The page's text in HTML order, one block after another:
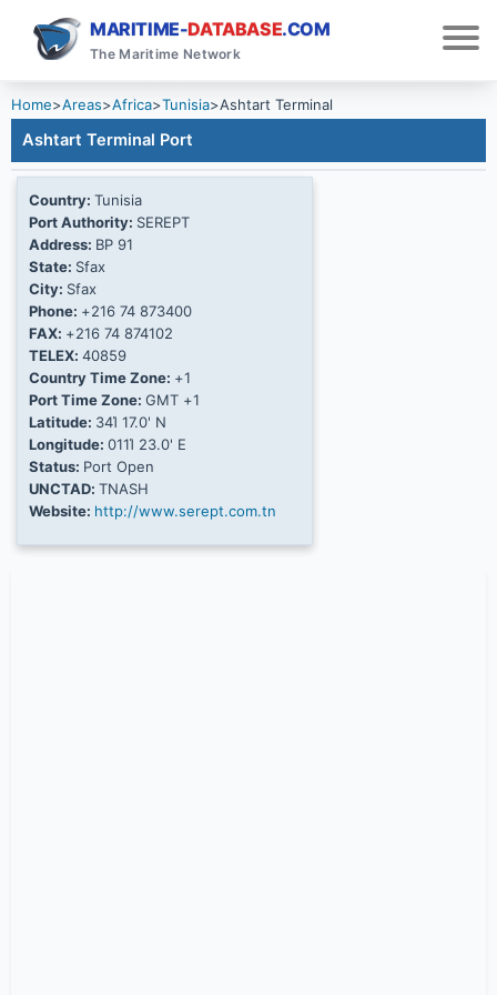
MARITIME-DATABASE.COM
The Maritime Network
Home>Areas>Africa>Tunisia>Ashtart Terminal
Ashtart Terminal Port
Country: Tunisia
Port Authority: SEREPT
Address: BP 91
State: Sfax
City: Sfax
Phone: +216 74 873400
FAX: +216 74 874102
TELEX: 40859
Country Time Zone: +1
Port Time Zone: GMT +1
Latitude: 34Ί 17.0' N
Longitude: 011Ί 23.0' E
Status: Port Open
UNCTAD: TNASH
Website: http://www.serept.com.tn